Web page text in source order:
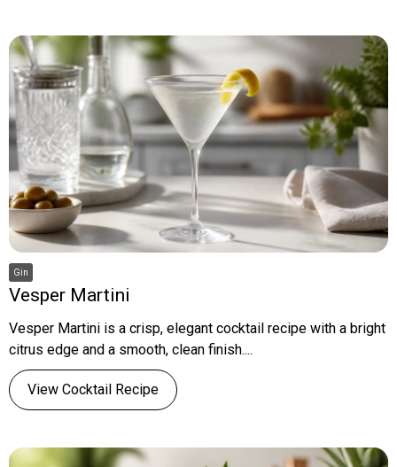
Gin
Vesper Martini
Vesper Martini is a crisp, elegant cocktail recipe with a bright
citrus edge and a smooth, clean finish....
View Cocktail Recipe